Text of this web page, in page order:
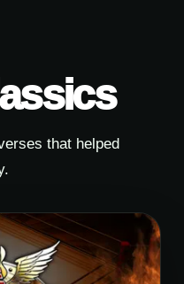
that helped